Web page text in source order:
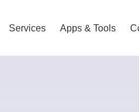
Services Apps & Tools